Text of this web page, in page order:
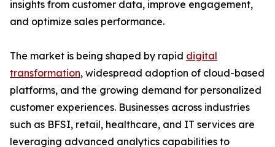
insights from customer data, improve engagement,
and optimize sales performance.
The market is being shaped by rapid digital
transformation, widespread adoption of cloud-based
platforms, and the growing demand for personalized
customer experiences. Businesses across industries
such as BFSI, retail, healthcare, and IT services are
leveraging advanced analytics capabilities to